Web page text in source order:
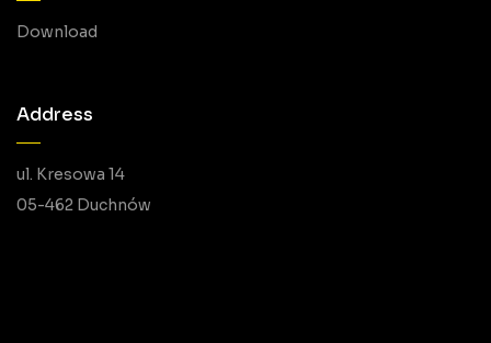
Download
Address
ul. Kresowa 14
05-462 Duchnów